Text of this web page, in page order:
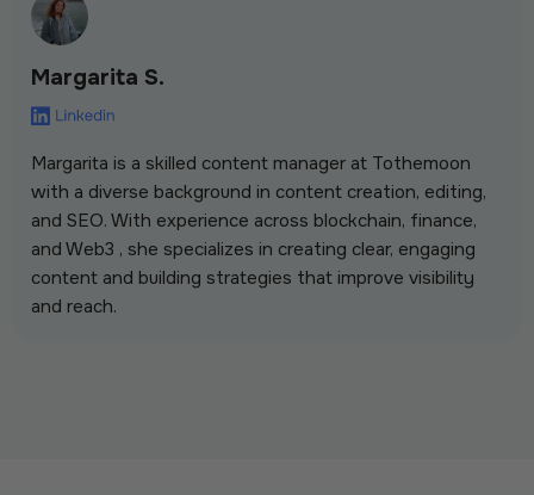
Margarita S.
Margarita is a skilled content manager at Tothemoon
with a diverse background in content creation, editing,
and SEO. With experience across blockchain, finance,
and Web3 , she specializes in creating clear, engaging
content and building strategies that improve visibility
and reach.